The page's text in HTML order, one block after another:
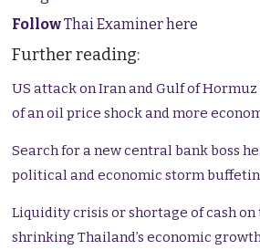
FollowThai Examiner here
Further reading:
US attack on Iran and Gulf of
of an oil price shock and more
Search for a new central bank boss
political and economic storm
Liquidity crisis or shortage of cash on
shrinking Thailand’s economic